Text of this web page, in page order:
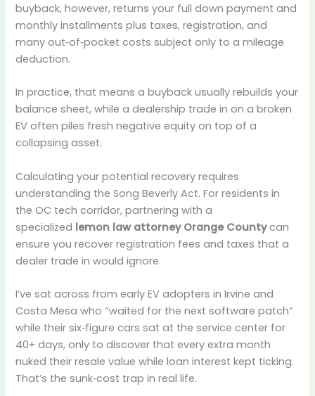
buyback, however, returns your full down payment and
monthly installments plus taxes, registration, and
many out‑of‑pocket costs subject only to a mileage
deduction.
In practice, that means a buyback usually rebuilds your
balance sheet, while a dealership trade in on a broken
EV often piles fresh negative equity on top of a
collapsing asset.
Calculating your potential recovery requires
understanding the Song Beverly Act. For residents in
the OC tech corridor, partnering with a
specialized lemon law attorney Orange Countycan
ensure you recover registration fees and taxes that a
dealer trade in would ignore.
I’ve sat across from early EV adopters in Irvine and
Costa Mesa who “waited for the next software patch”
while their six‑figure cars sat at the service center for
40+ days, only to discover that every extra month
nuked their resale value while loan interest kept ticking.
That’s the sunk‑cost trap in real life.